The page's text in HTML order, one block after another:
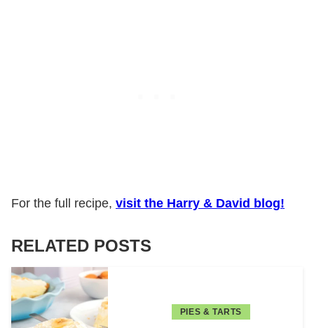
For the full recipe, visit the Harry & David blog!
RELATED POSTS
PIES & TARTS